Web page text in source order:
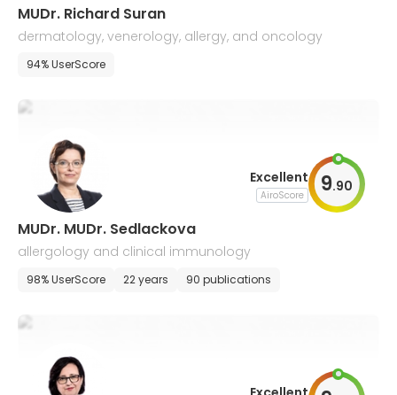
MUDr. Richard Suran
dermatology, venerology, allergy, and oncology
94% UserScore
Excellent
AiroScore 9.90
MUDr. MUDr. Sedlackova
allergology and clinical immunology
98% UserScore 22 years 90 publications